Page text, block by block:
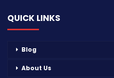
QUICK LINKS
Blog
About Us